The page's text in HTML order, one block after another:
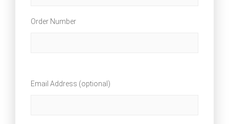
Order Number
Email Address (optional)